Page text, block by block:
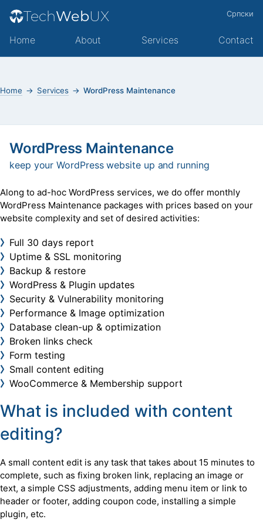
Српски
TechWebUX
Home About Services Contact
Home Services WordPress Maintenance
WordPress Maintenance
keep your WordPress website up and running
Along to ad-hoc WordPress services, we do offer monthly
WordPress Maintenance packages with prices based on your
website complexity and set of desired activities:
Full 30 days report
Uptime & SSL monitoring
Backup & restore
WordPress & Plugin updates
Security & Vulnerability monitoring
Performance & Image optimization
Database clean-up & optimization
Broken links check
Form testing
Small content editing
WooCommerce & Membership support
What is included with content
editing?
A small content edit is any task that takes about 15 minutes to
complete, such as fixing broken link, replacing an image or
text, a simple CSS adjustments, adding menu item or link to
header or footer, adding coupon code, installing a simple
plugin, etc.